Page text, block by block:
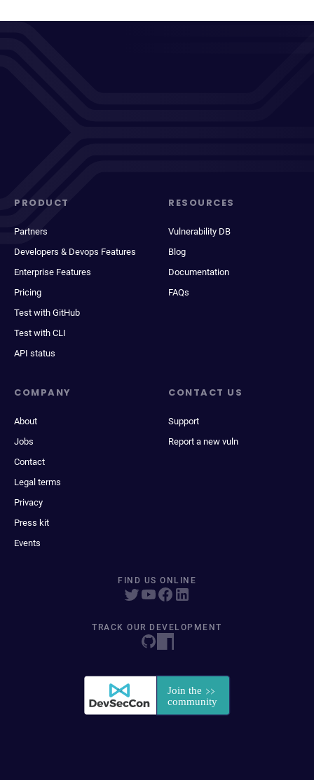
PRODUCT
Partners
Developers & Devops Features
Enterprise Features
Pricing
Test with GitHub
Test with CLI
API status
RESOURCES
Vulnerability DB
Blog
Documentation
FAQs
COMPANY
About
Jobs
Contact
Legal terms
Privacy
Press kit
Events
CONTACT US
Support
Report a new vuln
FIND US ONLINE
TRACK OUR DEVELOPMENT